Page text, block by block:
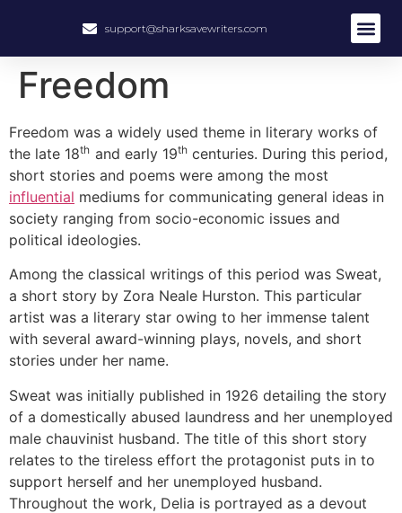
support@sharksavewriters.com
Freedom
Freedom was a widely used theme in literary works of
the late 18th and early 19th centuries. During this period,
short stories and poems were among the most
influential mediums for communicating general ideas in
society ranging from socio-economic issues and
political ideologies.
Among the classical writings of this period was Sweat,
a short story by Zora Neale Hurston. This particular
artist was a literary star owing to her immense talent
with several award-winning plays, novels, and short
stories under her name.
Sweat was initially published in 1926 detailing the story
of a domestically abused laundress and her unemployed
male chauvinist husband. The title of this short story
relates to the tireless effort the protagonist puts in to
support herself and her unemployed husband.
Throughout the work, Delia is portrayed as a devout